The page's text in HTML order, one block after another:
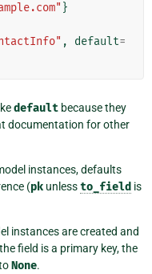
}
, default=
default because they
documentation for other
instances, defaults
(pk unlessto_field is
instances are created and
field is a primary key, the
None.